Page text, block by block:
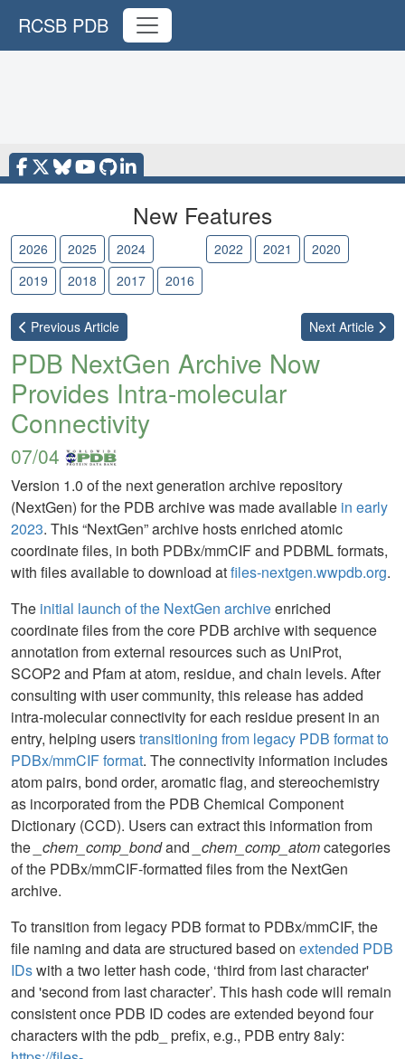
RCSB PDB
New Features
2026 2025 2024 2022 2021
2020
2019
2018 2017 2016
Previous Article Next Article
PDB NextGen Archive Now
Provides Intra-molecular
Connectivity
07/04
Version 1.0 of the next generation archive repository
(NextGen) for the PDB archive was made available in early
2023. This “NextGen” archive hosts enriched atomic
coordinate files, in both PDBx/mmCIF and PDBML formats,
with files available to download atfiles-nextgen.wwpdb.org.
The initial launch of the NextGen archiveenriched
coordinate files from the core PDB archive with sequence
annotation from external resources such as UniProt,
SCOP2 and Pfam at atom, residue, and chain levels. After
consulting with user community, this release has added
intra-molecular connectivity for each residue present in an
entry, helping userstransitioning from legacy PDB format to
PDBx/mmCIF format. The connectivity information includes
atom pairs, bond order, aromatic flag, and stereochemistry
as incorporated from the PDB Chemical Component
Dictionary (CCD). Users can extract this information from
the _chem_comp_bondand _chem_comp_atomcategories
of the PDBx/mmCIF-formatted files from the NextGen
archive.
To transition from legacy PDB format to PDBx/mmCIF, the
file naming and data are structured based on extended PDB
IDswith a two letter hash code, ‘third from last character'
and 'second from last character’. This hash code will remain
consistent once PDB ID codes are extended beyond four
characters with the pdb_ prefix, e.g., PDB entry 8aly: